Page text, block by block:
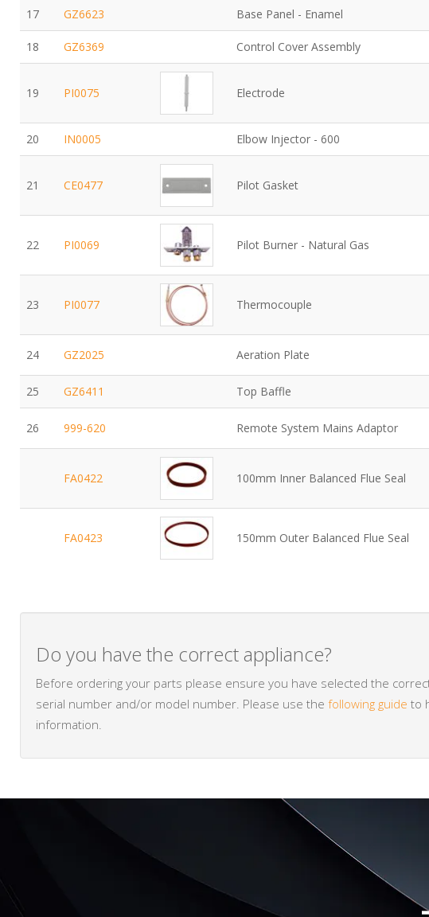
17 GZ6623 Base Panel - Enamel
18 GZ6369 Control Cover Assembly
19 PI0075 Electrode
20 IN0005 Elbow Injector - 600
21 CE0477 Pilot Gasket
22 PI0069 Pilot Burner - Natural Gas
23 PI0077 Thermocouple
24 GZ2025 Aeration Plate
25 GZ6411 Top Baffle
26 999-620 Remote System Mains Adaptor
FA0422 100mm Inner Balanced Flue Seal
FA0423 150mm Outer Balanced Flue Seal
Do you have the correct appliance?
Before ordering your parts please ensure you have selected the
serial number and/or model number. Please use the following guide to
information.